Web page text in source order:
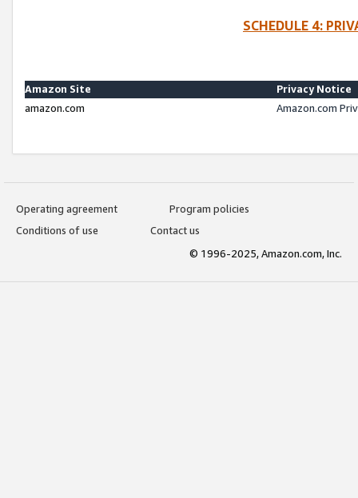
SCHEDULE 4:
Amazon Site
Privacy Notice
amazon.com
Amazon.com
Operating agreement
Program policies
Conditions of use
Contact us
© 1996-2025, Amazon.com, Inc.